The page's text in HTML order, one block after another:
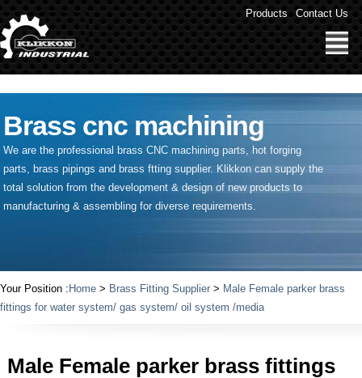
" /> Products Contact Us
Brass cnc machining
We are the professional brass CNC machining parts, hot forging
parts, brass pipings and brass ftting supplier. Klikkon can supply the
total solution from the development & design of new products to
manufacturing & assembling for diverse requirements.
Your Position : Home > Brass Fitting Supplier > Male Female parker brass
fittings for water system/ gas system/ oil system /media
Male Female parker brass fittings